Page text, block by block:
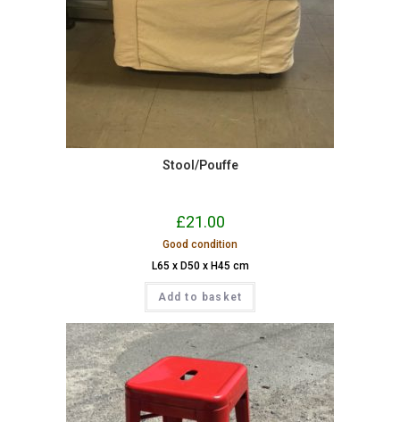
Stool/Pouffe
£21.00
Good condition
L65 x D50 x H45 cm
Add to basket